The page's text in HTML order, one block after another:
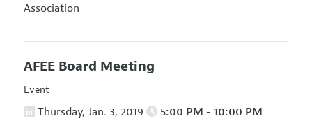
Association
AFEE Board Meeting
Event
Thursday, Jan. 3, 2019 5:00 PM - 10:00 PM